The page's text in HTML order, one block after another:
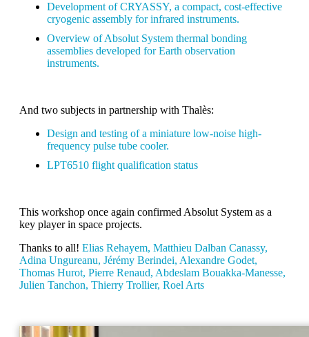
Development of CRYASSY, a compact, cost-effective
cryogenic assembly for infrared instruments.
Overview of Absolut System thermal bonding
assemblies developed for Earth observation
instruments.
And two subjects in partnership with Thalès:
Design and testing of a miniature low-noise high-
frequency pulse tube cooler.
LPT6510 flight qualification status
This workshop once again confirmed Absolut System as a
key player in space projects.
Thanks to all! Elias Rehayem, Matthieu Dalban Canassy,
Adina Ungureanu, Jérémy Berindei, Alexandre Godet,
Thomas Hurot, Pierre Renaud, Abdeslam Bouakka-Manesse,
Julien Tanchon, Thierry Trollier, Roel Arts